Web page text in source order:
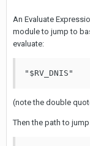
An Evaluate
module to jump to
evaluate:
"$RV_DNIS"
(note the double
Then the path to